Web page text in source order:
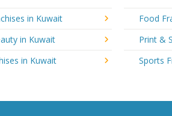
in Kuwait
Food
in Kuwait
Print &
in Kuwait
Sports